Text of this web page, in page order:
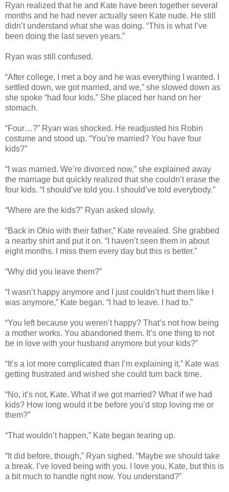
Ryan realized that he and Kate have been together several
months and he had never actually seen Kate nude. He still
didn’t understand what she was doing. “This is what I’ve
been doing the last seven years.”
Ryan was still confused.
“After college, I met a boy and he was everything I wanted. I
settled down, we got married, and we,” she slowed down as
she spoke “had four kids.” She placed her hand on her
stomach.
“Four…?” Ryan was shocked. He readjusted his Robin
costume and stood up. “You’re married? You have four
kids?”
“I was married. We’re divorced now,” she explained away
the marriage but quickly realized that she couldn’t erase the
four kids. “I should’ve told you. I should’ve told everybody.”
“Where are the kids?” Ryan asked slowly.
“Back in Ohio with their father,” Kate revealed. She grabbed
a nearby shirt and put it on. “I haven’t seen them in about
eight months. I miss them every day but this is better.”
“Why did you leave them?”
“I wasn’t happy anymore and I just couldn’t hurt them like I
was anymore,” Kate began. “I had to leave. I had to.”
“You left because you weren’t happy? That’s not how being
a mother works. You abandoned them. It’s one thing to not
be in love with your husband anymore but your kids?”
“It’s a lot more complicated than I’m explaining it,” Kate was
getting frustrated and wished she could turn back time.
“No, it’s not, Kate. What if we got married? What if we had
kids? How long would it be before you’d stop loving me or
them?”
“That wouldn’t happen,” Kate began tearing up.
“It did before, though,” Ryan sighed. “Maybe we should take
a break. I’ve loved being with you. I love you, Kate, but this is
a bit much to handle right now. You understand?”